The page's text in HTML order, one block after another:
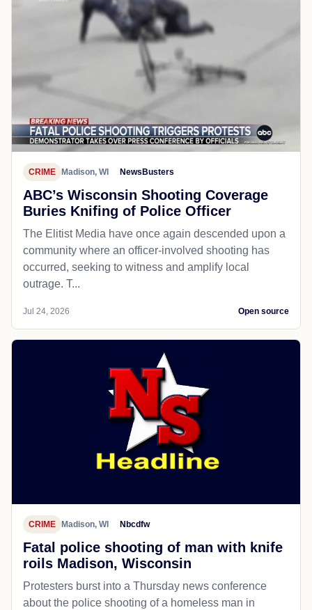
CRIME Madison, WI NewsBusters
ABC’s Wisconsin Shooting Coverage
Buries Knifing of Police Officer
The Elitist Media have once again descended upon a
community where an officer-involved shooting has
occurred, seeking to witness and amplify local
outrage. T...
Jul 24, 2026 Open source
CRIME Madison, WI Nbcdfw
Fatal police shooting of man with knife
roils Madison, Wisconsin
Protesters burst into a Thursday news conference
about the police shooting of a homeless man in